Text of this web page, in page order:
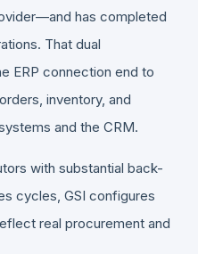
has completed
That dual
ERP connection end to
inventory, and
and the CRM.
with substantial back-
cycles, GSI configures
real procurement and